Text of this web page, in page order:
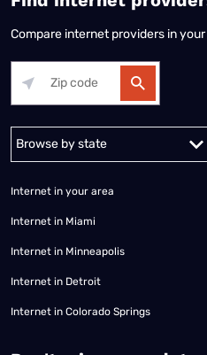
Compare internet providers in
Alabama Alaska
Internet in your area
Internet in Miami
Internet in Minneapolis
Internet in Detroit
Internet in Colorado Springs